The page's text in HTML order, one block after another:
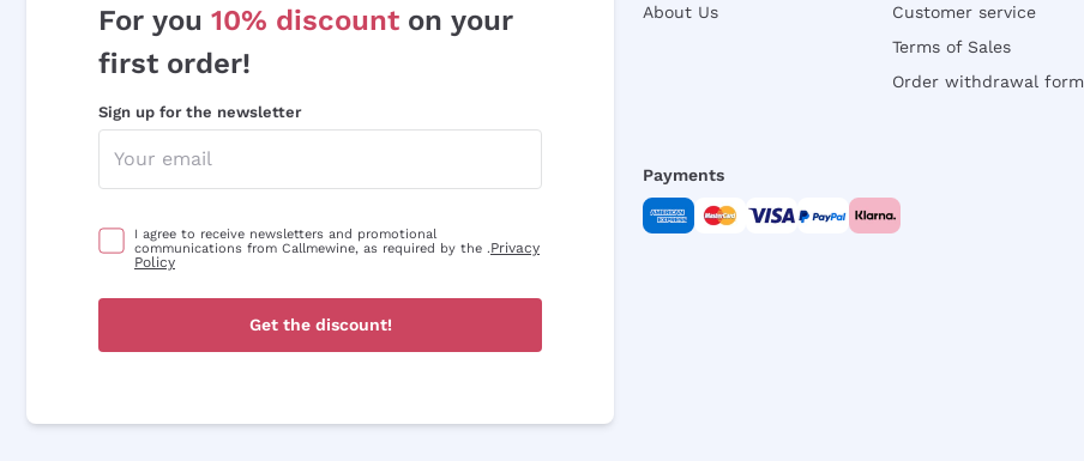
For you 10% discount on your
first order!
Sign up for the newsletter
I agree to receive newsletters and promotional
communications from Callmewine, as required by the .Privacy
Policy
Get the discount!
About Us
Customer service
Terms of Sales
Order withdrawal form
Payments